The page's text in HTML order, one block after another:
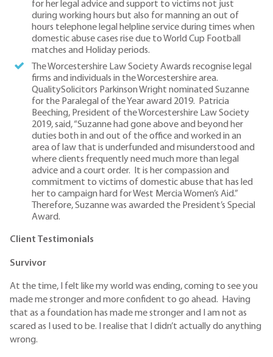
for her legal advice and support to victims not just
during working hours but also for manning an out of
hours telephone legal helpline service during times when
domestic abuse cases rise due to World Cup Football
matches and Holiday periods.
The Worcestershire Law Society Awards recognise legal
firms and individuals in the Worcestershire area.
QualitySolicitors Parkinson Wright nominated Suzanne
for the Paralegal of the Year award 2019. Patricia
Beeching, President of the Worcestershire Law Society
2019, said, “Suzanne had gone above and beyond her
duties both in and out of the office and worked in an
area of law that is underfunded and misunderstood and
where clients frequently need much more than legal
advice and a court order. It is her compassion and
commitment to victims of domestic abuse that has led
her to campaign hard for West Mercia Women’s Aid.”
Therefore, Suzanne was awarded the President’s Special
Award.
Client Testimonials
Survivor
At the time, I felt like my world was ending, coming to see you
made me stronger and more confident to go ahead. Having
that as a foundation has made me stronger and I am not as
scared as I used to be. I realise that I didn’t actually do anything
wrong.